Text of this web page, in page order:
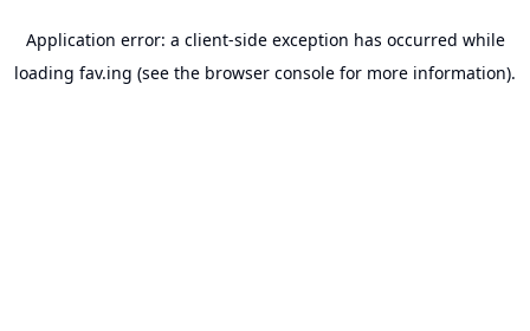
Application error: a client-side exception has occurred while
loading fav.ing (see the browser console for more information).